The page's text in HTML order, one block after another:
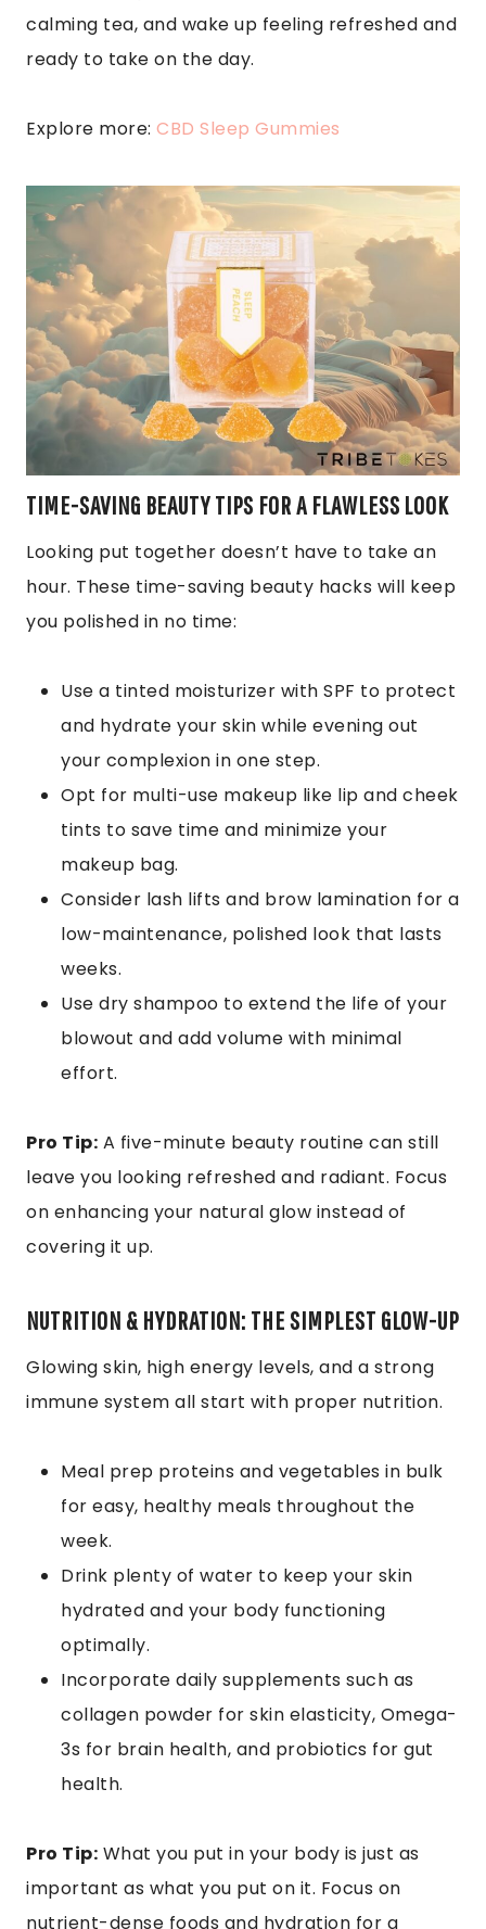
calming tea, and wake up feeling refreshed and
ready to take on the day.
Explore more: CBD Sleep Gummies
TIME-SAVING BEAUTY TIPS FOR A FLAWLESS LOOK
Looking put together doesn’t have to take an
hour. These time-saving beauty hacks will keep
you polished in no time:
Use a tinted moisturizer with SPF to protect
and hydrate your skin while evening out
your complexion in one step.
Opt for multi-use makeup like lip and cheek
tints to save time and minimize your
makeup bag.
Consider lash lifts and brow lamination for a
low-maintenance, polished look that lasts
weeks.
Use dry shampoo to extend the life of your
blowout and add volume with minimal
effort.
Pro Tip: A five-minute beauty routine can still
leave you looking refreshed and radiant. Focus
on enhancing your natural glow instead of
covering it up.
NUTRITION & HYDRATION: THE SIMPLEST GLOW-UP
Glowing skin, high energy levels, and a strong
immune system all start with proper nutrition.
Meal prep proteins and vegetables in bulk
for easy, healthy meals throughout the
week.
Drink plenty of water to keep your skin
hydrated and your body functioning
optimally.
Incorporate daily supplements such as
collagen powder for skin elasticity, Omega-
3s for brain health, and probiotics for gut
health.
Pro Tip: What you put in your body is just as
important as what you put on it. Focus on
nutrient-dense foods and hydration for a